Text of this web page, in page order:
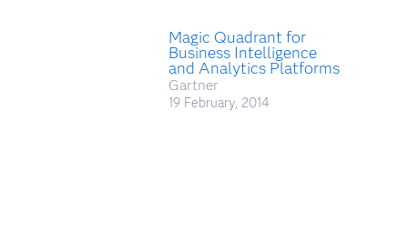
Magic Quadrant for
Business Intelligence
and Analytics Platforms
Gartner
19 February, 2014